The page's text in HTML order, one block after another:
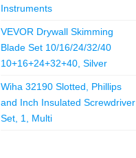
Instruments
VEVOR Drywall Skimming
Blade Set 10/16/24/32/40
10+16+24+32+40, Silver
Wiha 32190 Slotted, Phillips
and Inch Insulated Screwdriver
Set, 1, Multi